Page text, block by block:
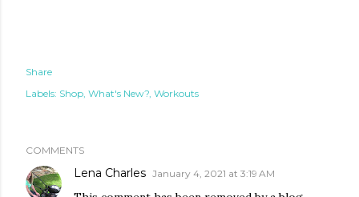
Share
Labels: Shop What's New? Workouts
COMMENTS
Lena Charles January 4, 2021 at 3:19 AM